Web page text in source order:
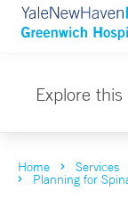
Explore
Home Services
Planning for